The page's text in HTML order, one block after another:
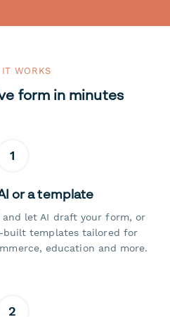
WORKS
form in minutes
1
or a template
and let AI draft your form, or
built templates tailored for
education and more.
2